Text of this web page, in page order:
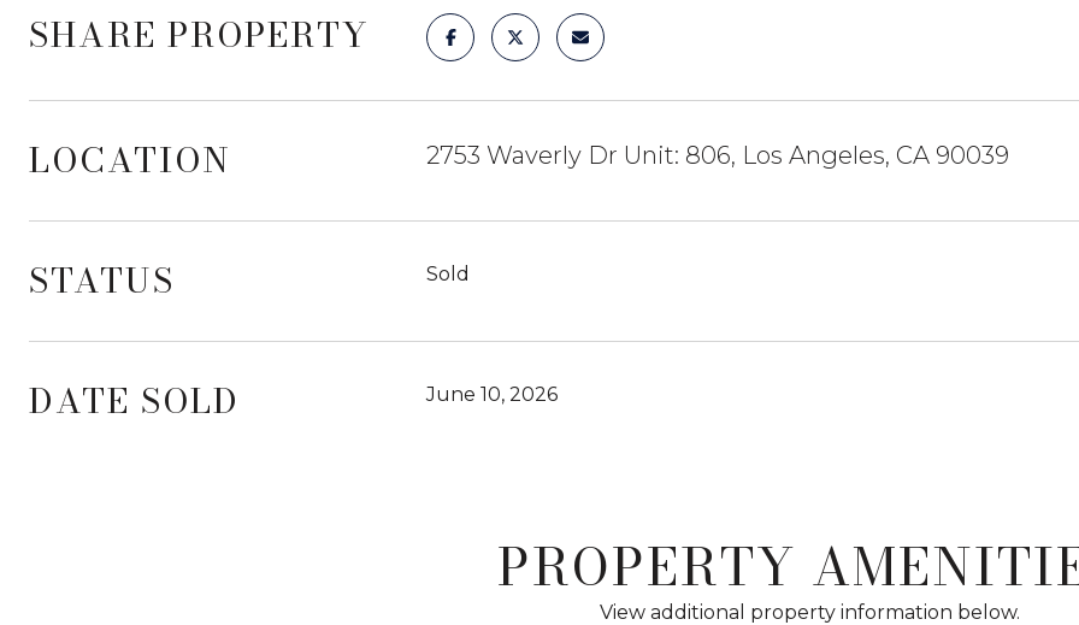
SHARE PROPERTY
LOCATION 2753 Waverly Dr Unit: 806, Los Angeles, CA 90039
STATUS Sold
DATE SOLD June 10, 2026
PROPERTY
View additional property information below.